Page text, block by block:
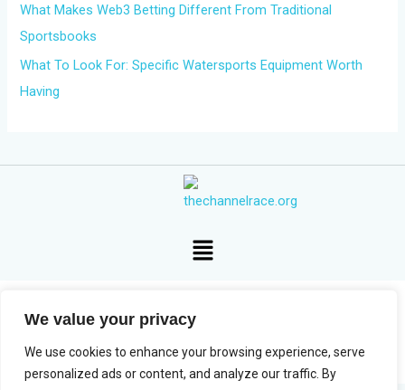
We value your privacy
We use cookies to enhance your browsing experience, serve
personalized ads or content, and analyze our traffic. By
What Makes Web3 Betting Different From Traditional
Sportsbooks
What To Look For: Specific Watersports Equipment Worth
Having
Menu
Copyright © 2026 The Channel Race